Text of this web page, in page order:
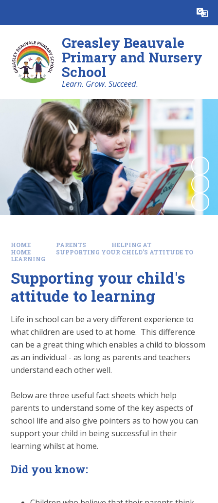
Translate
Greasley Beauvale
Primary and Nursery
School
Learn. Grow. Succeed.
HOME PARENTS
HELPING AT
HOME
SUPPORTING YOUR CHILD'S ATTITUDE TO
LEARNING
Supporting your child's
attitude to learning
Life in school can be a very different experience to
what children are used to at home. This difference
can be a great thing which enables a child to blossom
as an individual - as long as parents and teachers
understand each other well.
Below are three useful fact sheets which help
parents to understand some of the key aspects of
school life and also give pointers as to how you can
support your child in being successful in their
learning whilst at home.
Did you know: